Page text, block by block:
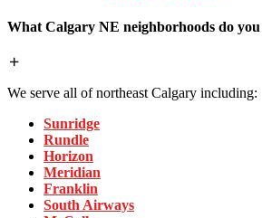
What Calgary NE neighborhoods do you
We serve all of northeast Calgary including:
Sunridge
Rundle
Horizon
Meridian
Franklin
South Airways